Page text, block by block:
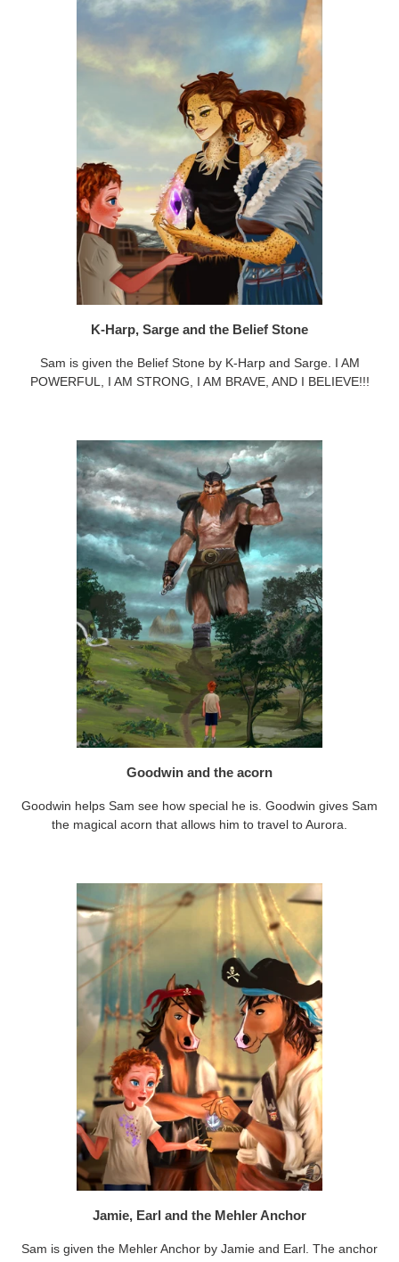
K-Harp, Sarge and the Belief Stone
Sam is given the Belief Stone by K-Harp and Sarge. I AM
POWERFUL, I AM STRONG, I AM BRAVE, AND I BELIEVE!!!
Goodwin and the acorn
Goodwin helps Sam see how special he is. Goodwin gives Sam
the magical acorn that allows him to travel to Aurora.
Jamie, Earl and the Mehler Anchor
Sam is given the Mehler Anchor by Jamie and Earl. The anchor